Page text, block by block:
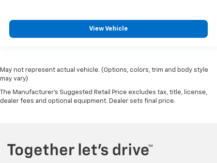
View Vehicle
May not represent actual vehicle. (Options, colors, trim and body style
may vary)
The Manufacturer's Suggested Retail Price excludes tax, title, license,
dealer fees and optional equipment. Dealer sets final price.